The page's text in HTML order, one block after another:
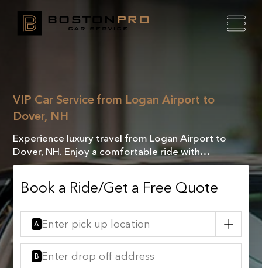
VIP Car Service from Logan Airport to
Dover, NH
Experience luxury travel from Logan Airport to
Dover, NH. Enjoy a comfortable ride with
exceptional service, ensuring a seamless journey
Book a Ride/Get a Free Quote
A
B